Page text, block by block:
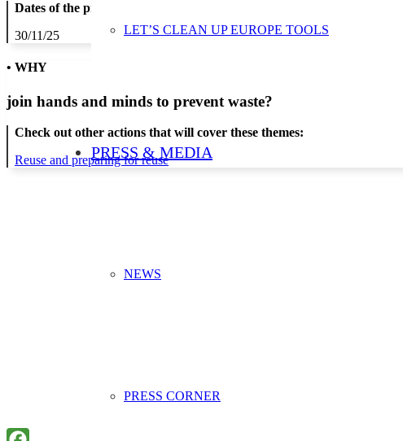
LET’S CLEAN UP EUROPE TOOLS
PRESS & MEDIA
NEWS
PRESS CORNER
Dates of the proposed action:
30/11/25
• WHY
join hands and minds to prevent waste?
Check out other actions that will cover these themes:
Reuse and preparing for reuse